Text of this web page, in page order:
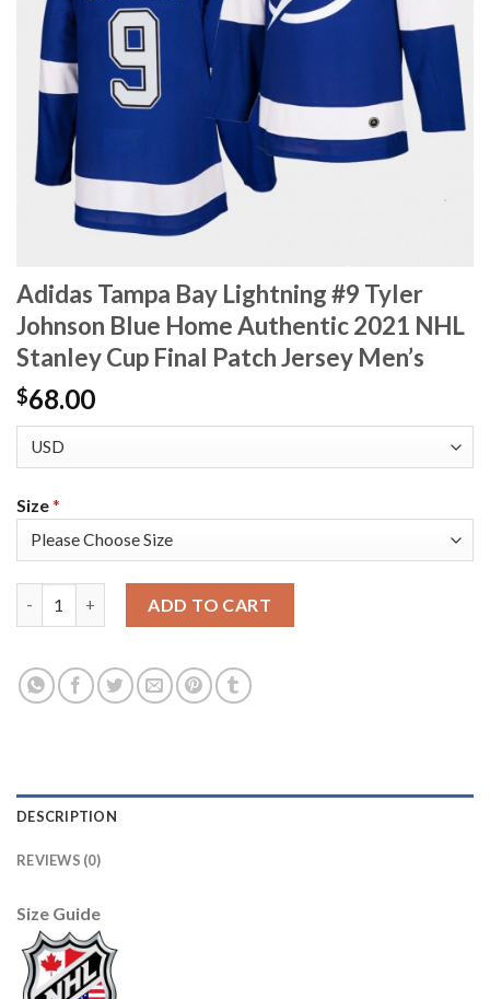
Adidas Tampa Bay Lightning #9 Tyler
Johnson Blue Home Authentic 2021 NHL
Stanley Cup Final Patch Jersey Men’s
$68.00
Size*
ADD TO CART
DESCRIPTION
REVIEWS (0)
Size Guide